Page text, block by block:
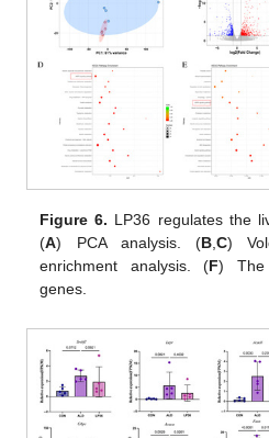
Figure 6. LP36 regulates the
(A) PCA analysis. (B, C)
enrichment analysis. (F) The
genes.